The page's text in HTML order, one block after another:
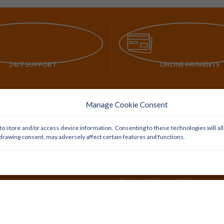
Manage Cookie Consent
store and/or access device information. Consenting to these technologies will
consent, may adversely affect certain features and functions.
24/7 SUPPORT ONLINE PAYMENTS
Delivery Policy
Refund & Returns Policy